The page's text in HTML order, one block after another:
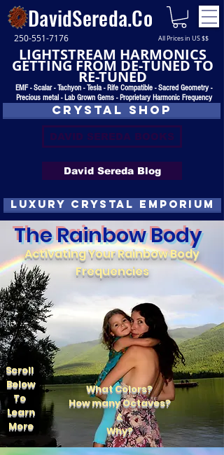
250-551-7176 All Prices in US $$
DavidSereda.Co
LIGHTSTREAM HARMONICS
GETTING FROM DE-TUNED TO
RE-TUNED
EMF - Scalar - Tachyon - Tesla - Rife Compatible - Sacred Geometry -
Precious metal - Lab Grown Gems - Proprietary Harmonic Frequency
CRYSTAL SHOP
DAVID SEREDA BOOKS
David Sereda Blog
luxury CRYSTAL EMPORIUM
The Rainbow Body
Activating Your Rainbow Body
Frequencies
What Colors?
How many Octaves?
&
Why?
Scroll
Below
To
Learn
More